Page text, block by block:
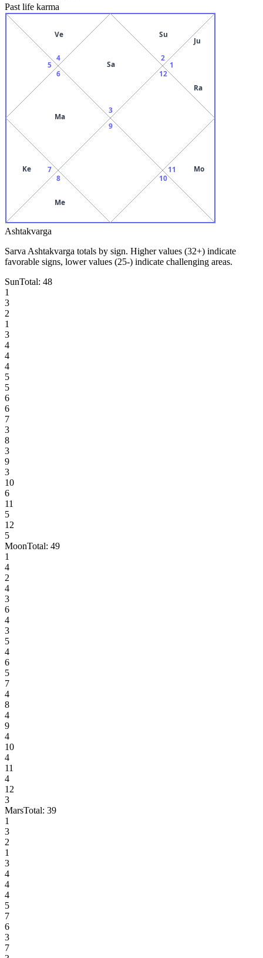
Past life karma
3
Sa
4
Ve
5
6
Ma
7
Ke
8
Me
9
10
11 Mo
12
1
Ju
Ra
2
Su
Ashtakvarga
Sarva Ashtakvarga totals by sign. Higher values (32+) indicate
favorable signs, lower values (25-) indicate challenging areas.
SunTotal: 48
1
3
2
1
3
4
4
4
5
5
6
6
7
3
8
3
9
3
10
6
11
5
12
5
MoonTotal: 49
1
4
2
4
3
6
4
3
5
4
6
5
7
4
8
4
9
4
10
4
11
4
12
3
MarsTotal: 39
1
3
2
1
3
4
4
4
5
7
6
3
7